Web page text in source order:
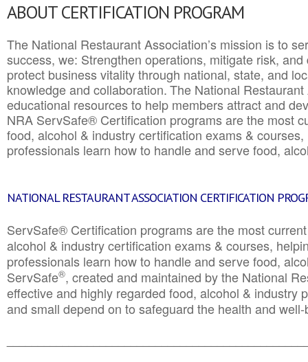
ABOUT CERTIFICATION PROGRAM
The National Restaurant Association’s mission is to
success, we: Strengthen operations, mitigate risk,
protect business vitality through national, state, and
knowledge and collaboration.The National
educational resources to help members attract and
NRA ServSafe® Certification programs are the most
food, alcohol & industry certification exams &
professionals learn how to handle and serve food,
NATIONAL RESTAURANT ASSOCIATION CERTIFICATION
ServSafe® Certification programs are the most
alcohol & industry certification exams & courses,
professionals learn how to handle and serve food,
ServSafe®, created and maintained by the National
effective and highly regarded food, alcohol & industry
and small depend on to safeguard the health and